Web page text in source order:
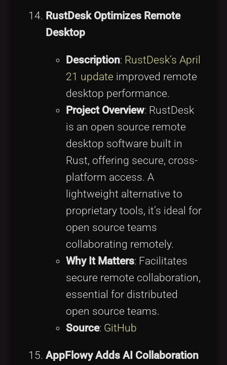
RustDesk Optimizes Remote
Desktop
Description: RustDesk’s April
21 update improved remote
desktop performance.
Project Overview: RustDesk
is an open source remote
desktop software built in
Rust, offering secure, cross-
platform access. A
lightweight alternative to
proprietary tools, it’s ideal for
open source teams
collaborating remotely.
Why It Matters: Facilitates
secure remote collaboration,
essential for distributed
open source teams.
Source: GitHub
AppFlowy Adds AI Collaboration